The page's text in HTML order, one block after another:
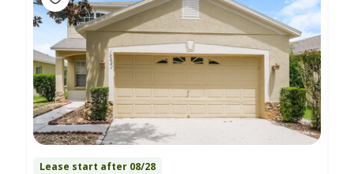
Lease start after 08/28